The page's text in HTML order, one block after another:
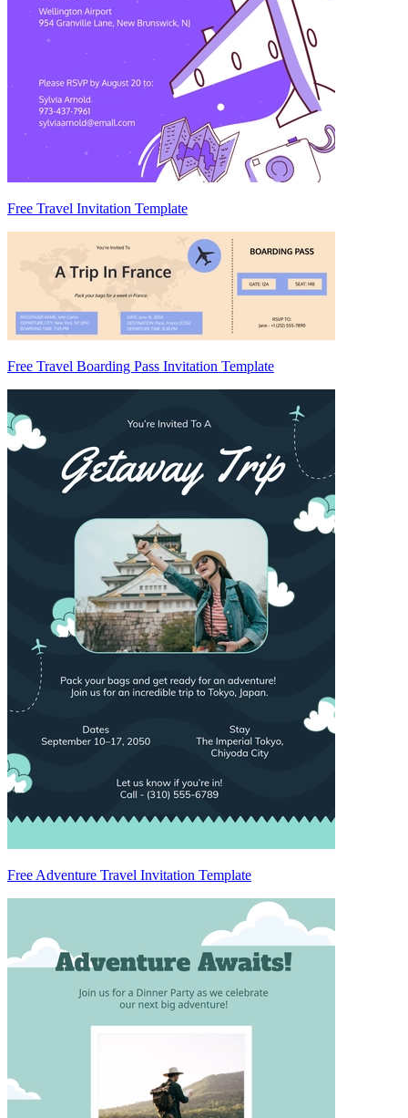
Free Travel Invitation Template
Free Travel Boarding Pass Invitation Template
Free Adventure Travel Invitation Template